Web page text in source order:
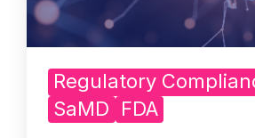
Regulatory
SaMD
FDA